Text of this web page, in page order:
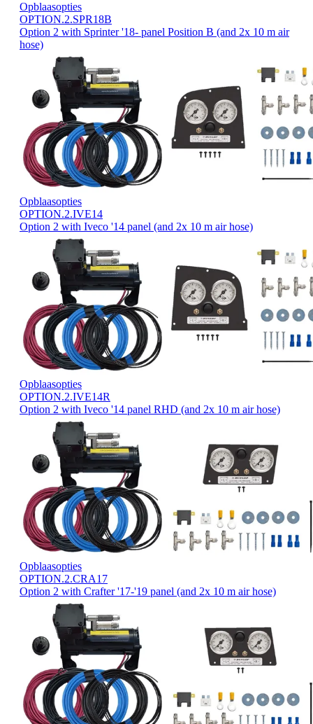
Opblaasopties
OPTION.2.SPR18B
Option 2 with Sprinter '18- panel Position B (and 2x 10 m air
hose)
Opblaasopties
OPTION.2.IVE14
Option 2 with Iveco '14 panel (and 2x 10 m air hose)
Opblaasopties
OPTION.2.IVE14R
Option 2 with Iveco '14 panel RHD (and 2x 10 m air hose)
Opblaasopties
OPTION.2.CRA17
Option 2 with Crafter '17-'19 panel (and 2x 10 m air hose)